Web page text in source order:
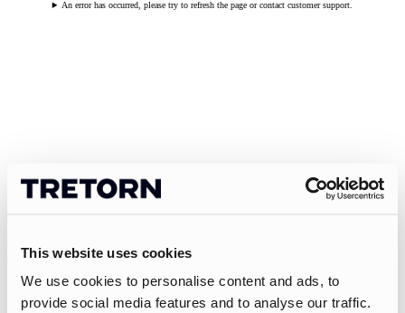
This website uses cookies
We use cookies to personalise content and ads, to
provide social media features and to analyse our traffic.
An error has occurred, please try to refresh the page or contact customer support.